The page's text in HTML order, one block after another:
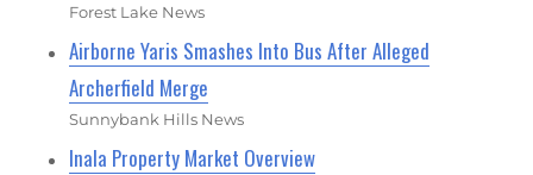
Forest Lake News
Airborne Yaris Smashes Into Bus After Alleged
Archerfield Merge
Sunnybank Hills News
Inala Property Market Overview